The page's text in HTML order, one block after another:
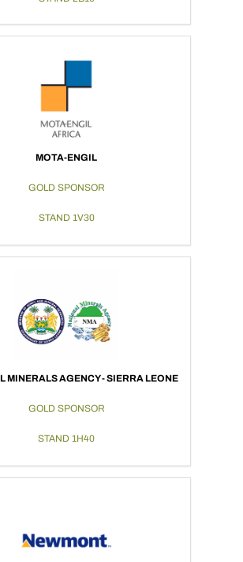
MOTA-ENGIL
GOLD SPONSOR
STAND 1V30
MINERALS AGENCY - SIERRA LEONE
GOLD SPONSOR
STAND 1H40